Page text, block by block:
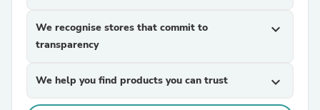
We recognise stores that commit to
transparency
expand_more
We help you find products you can trust expand_more